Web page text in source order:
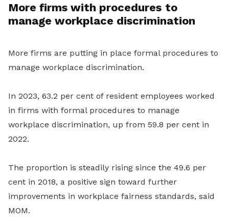
More firms with procedures to
manage workplace discrimination
More firms are putting in place formal procedures to
manage workplace discrimination.
In 2023, 63.2 per cent of resident employees worked
in firms with formal procedures to manage
workplace discrimination, up from 59.8 per cent in
2022.
The proportion is steadily rising since the 49.6 per
cent in 2018, a positive sign toward further
improvements in workplace fairness standards, said
MOM.